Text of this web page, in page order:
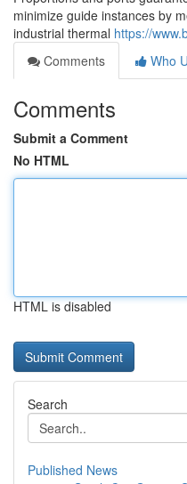
minimize guide instances by
industrial thermal https://
Comments
Who
Comments
Submit a Comment
No HTML
HTML is disabled
Search
Published News